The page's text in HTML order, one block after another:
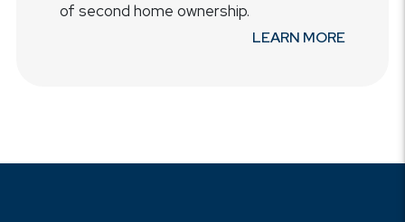
of second home ownership.
LEARN MORE